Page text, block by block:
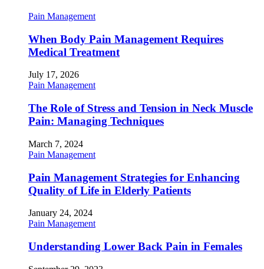
Pain Management
When Body Pain Management Requires
Medical Treatment
July 17, 2026
Pain Management
The Role of Stress and Tension in Neck Muscle
Pain: Managing Techniques
March 7, 2024
Pain Management
Pain Management Strategies for Enhancing
Quality of Life in Elderly Patients
January 24, 2024
Pain Management
Understanding Lower Back Pain in Females